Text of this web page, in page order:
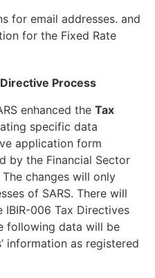
for email addresses. and
for the Fixed Rate
Process
enhanced the Tax
specific data
application form
by the Financial Sector
changes will only
of SARS. There will
IBIR-006 Tax Directives
following data will be
information as registered